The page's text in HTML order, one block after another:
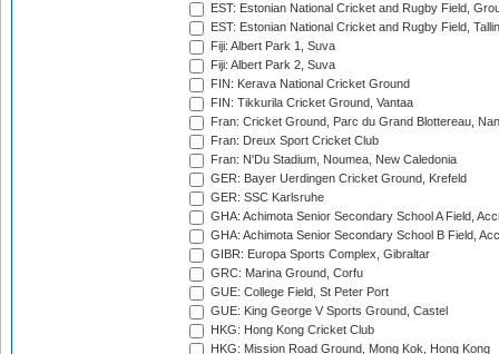
EST: Estonian National Cricket and Rugby Field,
EST: Estonian National Cricket and Rugby Field,
Fiji: Albert Park 1, Suva
Fiji: Albert Park 2, Suva
FIN: Kerava National Cricket Ground
FIN: Tikkurila Cricket Ground, Vantaa
Fran: Cricket Ground, Parc du Grand Blottereau,
Fran: Dreux Sport Cricket Club
Fran: N'Du Stadium, Noumea, New Caledonia
GER: Bayer Uerdingen Cricket Ground, Krefeld
GER: SSC Karlsruhe
GHA: Achimota Senior Secondary School A Field,
GHA: Achimota Senior Secondary School B Field,
GIBR: Europa Sports Complex, Gibraltar
GRC: Marina Ground, Corfu
GUE: College Field, St Peter Port
GUE: King George V Sports Ground, Castel
HKG: Hong Kong Cricket Club
HKG: Mission Road Ground, Mong Kok, Hong Kong